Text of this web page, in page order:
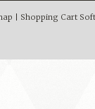
Shopping Cart